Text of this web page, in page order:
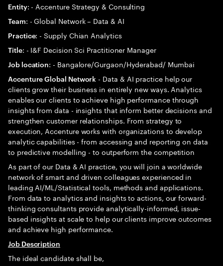
Entity: - Accenture Strategy & Consulting
Team: - Global Network – Data & AI
Practice: - Supply Chian Analytics
Title: - I&F Decision Sci Practitioner Manager
Job location: - Bangalore/Gurgaon/Hyderabad/ Mumbai
Accenture Global Network - Data & AI practice help our
clients grow their business in entirely new ways. Analytics
enables our clients to achieve high performance through
insights from data - insights that inform better decisions and
strengthen customer relationships. From strategy to
execution, Accenture works with organizations to develop
analytic capabilities - from accessing and reporting on data
to predictive modelling - to outperform the competition
As part of our Data & AI practice, you will join a worldwide
network of smart and driven colleagues experienced in
leading AI/ML/Statistical tools, methods and applications.
From data to analytics and insights to actions, our forward-
thinking consultants provide analytically-informed, issue-
based insights at scale to help our clients improve outcomes
and achieve high performance.
Job Description
The ideal candidate shall be,